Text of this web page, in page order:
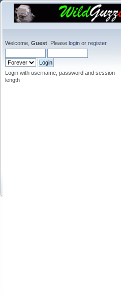
Welcome, Guest . Please login or register.
Login with username, password and session
length